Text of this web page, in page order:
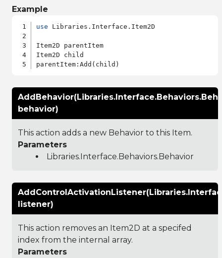
Example
use Libraries.Interface.Item2D
Item2D parentItem
Item2D child
behavior)
This action adds a new Behavior to this Item.
Parameters
Libraries.Interface.Behaviors.Behavior
listener)
This action removes an Item2D at a specifed
index from the internal array.
Parameters